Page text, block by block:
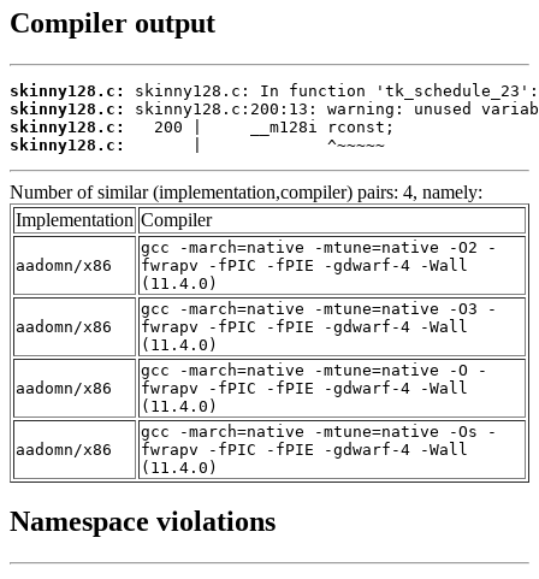
Compiler output
skinny128.c:
skinny128.c:
skinny128.c:
skinny128.c:
       |             ^~~~~~
Number of similar (implementation,compiler) pairs: 4, namely:
Implementation Compiler
aadomn/x86
gcc -march=native -mtune=native -O2 -
fwrapv -fPIC -fPIE -gdwarf-4 -Wall
(11.4.0)
aadomn/x86
gcc -march=native -mtune=native -O3 -
fwrapv -fPIC -fPIE -gdwarf-4 -Wall
(11.4.0)
aadomn/x86
gcc -march=native -mtune=native -O -
fwrapv -fPIC -fPIE -gdwarf-4 -Wall
(11.4.0)
aadomn/x86
gcc -march=native -mtune=native -Os -
fwrapv -fPIC -fPIE -gdwarf-4 -Wall
(11.4.0)
Namespace violations